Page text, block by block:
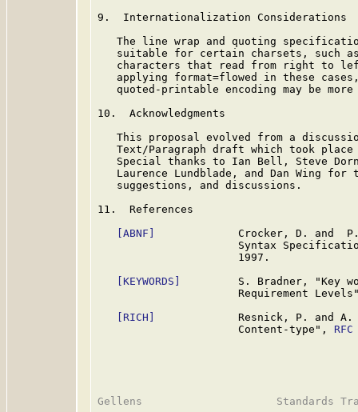
9.  Internationalization Considerations
The line wrap and quoting
suitable for certain charsets, such
characters that read from right to
applying format=flowed in these
quoted-printable encoding may be more
10.  Acknowledgments
This proposal evolved from a
Text/Paragraph draft which took
Special thanks to Ian Bell, Steve
Laurence Lundblade, and Dan Wing for
   suggestions, and discussions.
11.  References
[ABNF]
Crocker, D. and
Syntax
                      1997.
[KEYWORDS]
S. Bradner, "Key
Requirement
[RICH]
Resnick, P. and
                      Content-type",